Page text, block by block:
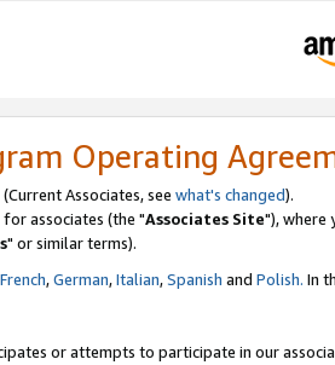
Operating
(Current Associates, see what's changed).
associates (the "Associates Site"), where
" or similar terms).
French,German,Italian,Spanish and Polish. In
or attempts to participate in our